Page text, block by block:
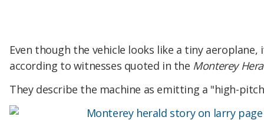
Even though the vehicle looks like a tiny
according to witnesses quoted in the Monterey
They describe the machine as emitting a "high-